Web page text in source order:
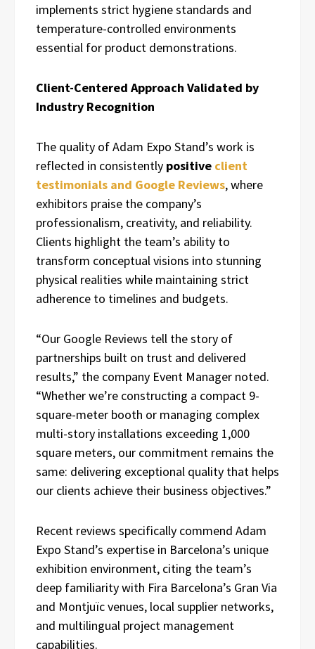
implements strict hygiene standards and
temperature-controlled environments
essential for product demonstrations.
Client-Centered Approach Validated by
Industry Recognition
The quality of Adam Expo Stand’s work is
reflected in consistently positive client
testimonials and Google Reviews, where
exhibitors praise the company’s
professionalism, creativity, and reliability.
Clients highlight the team’s ability to
transform conceptual visions into stunning
physical realities while maintaining strict
adherence to timelines and budgets.
“Our Google Reviews tell the story of
partnerships built on trust and delivered
results,” the company Event Manager noted.
“Whether we’re constructing a compact 9-
square-meter booth or managing complex
multi-story installations exceeding 1,000
square meters, our commitment remains the
same: delivering exceptional quality that helps
our clients achieve their business objectives.”
Recent reviews specifically commend Adam
Expo Stand’s expertise in Barcelona’s unique
exhibition environment, citing the team’s
deep familiarity with Fira Barcelona’s Gran Via
and Montjuïc venues, local supplier networks,
and multilingual project management
capabilities.